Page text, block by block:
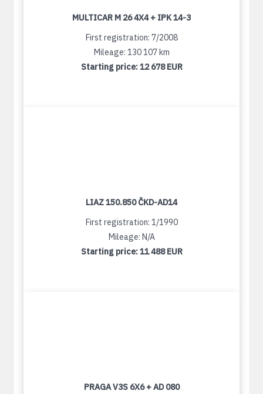
MULTICAR M 26 4X4 + IPK 14-3
First registration: 7/2008
Mileage: 130 107 km
Starting price:12 678 EUR
LIAZ 150.850 ČKD-AD14
First registration: 1/1990
Mileage: N/A
Starting price:11 488 EUR
PRAGA V3S 6X6 + AD 080